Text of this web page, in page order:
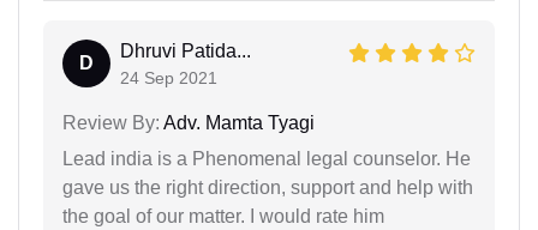
D
Dhruvi Patida...
24 Sep 2021
Review By: Adv. Mamta Tyagi
Lead india is a Phenomenal legal counselor. He
gave us the right direction, support and help with
the goal of our matter. I would rate him